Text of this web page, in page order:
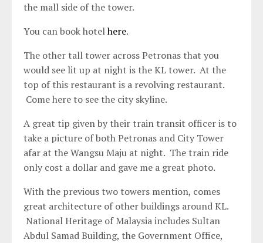
the mall side of the tower.
You can book hotelhere.
The other tall tower across Petronas that you
would see lit up at night is the KL tower. At the
top of this restaurant is a revolving restaurant.
Come here to see the city skyline.
A great tip given by their train transit officer is to
take a picture of both Petronas and City Tower
afar at the Wangsu Maju at night. The train ride
only cost a dollar and gave me a great photo.
With the previous two towers mention, comes
great architecture of other buildings around KL.
National Heritage of Malaysia includes Sultan
Abdul Samad Building, the Government Office,